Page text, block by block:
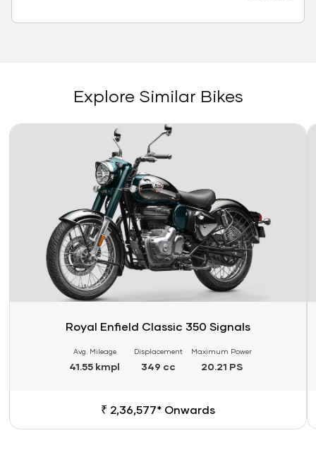
Explore Similar Bikes
Link
Royal Enfield Classic 350 Signals
Avg. Mileage
41.55 kmpl
Displacement
349 cc
Maximum Power
20.21 PS
₹ 2,36,577* Onwards